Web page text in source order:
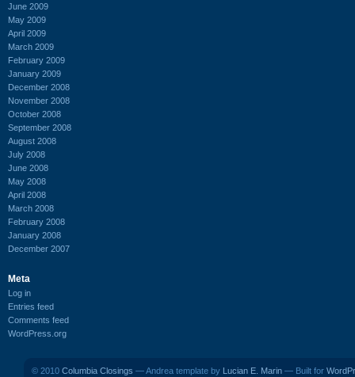
June 2009
May 2009
April 2009
March 2009
February 2009
January 2009
December 2008
November 2008
October 2008
September 2008
August 2008
July 2008
June 2008
May 2008
April 2008
March 2008
February 2008
January 2008
December 2007
Meta
Log in
Entries feed
Comments feed
WordPress.org
© 2010 Columbia Closings — Andrea template by Lucian E. Marin — Built for